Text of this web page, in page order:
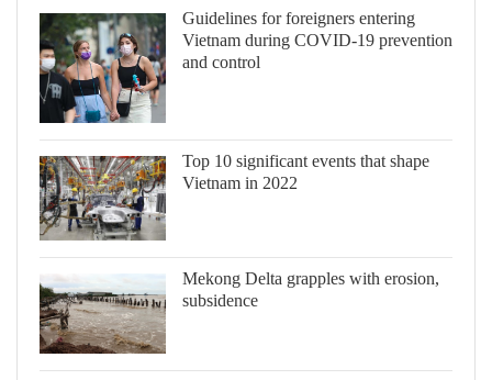
Guidelines for foreigners entering
Vietnam during COVID-19 prevention
and control
Top 10 significant events that shape
Vietnam in 2022
Mekong Delta grapples with erosion,
subsidence